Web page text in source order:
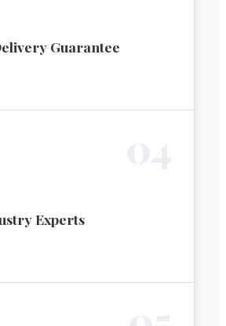
Guarantee
Experts